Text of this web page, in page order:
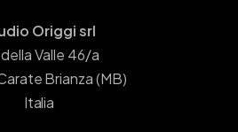
Origgi srl
Valle 46/a
Brianza (MB)
Italia